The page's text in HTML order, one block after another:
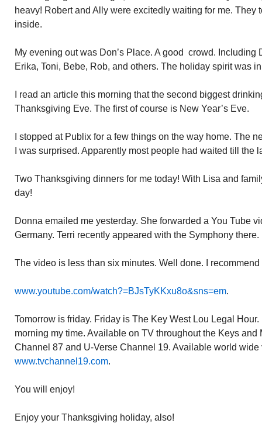
heavy! Robert and Ally were excitedly waiting for me. They
inside.
My evening out was Don’s Place. A good crowd. Including
Erika, Toni, Bebe, Rob, and others. The holiday spirit was
I read an article this morning that the second biggest
Thanksgiving Eve. The first of course is New Year’s Eve.
I stopped at Publix for a few things on the way home. The
I was surprised. Apparently most people had waited till the
Two Thanksgiving dinners for me today! With Lisa and
day!
Donna emailed me yesterday. She forwarded a You Tube
Germany. Terri recently appeared with the Symphony there.
The video is less than six minutes. Well done. I
www.youtube.com/watch?=BJsTyKKxu8o&sns=em.
Tomorrow is friday. Friday is The Key West Lou Legal
morning my time. Available on TV throughout the Keys and
Channel 87 and U-Verse Channel 19. Available world wide
www.tvchannel19.com.
You will enjoy!
Enjoy your Thanksgiving holiday, also!